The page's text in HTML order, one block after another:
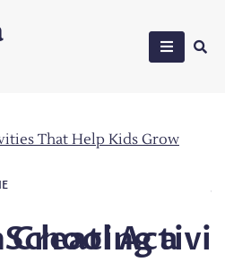
That Help
2026